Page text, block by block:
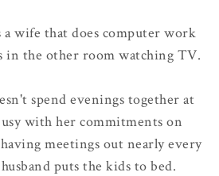
a wife that does computer work
in the other room watching TV.
spend evenings together at
with her commitments on
meetings out nearly every
puts the kids to bed.